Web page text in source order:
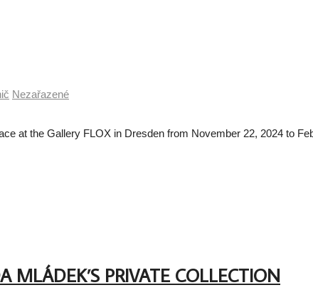
Nezařazené
at the Gallery FLOX in Dresden from November 22, 2024 to
MLÁDEK’S PRIVATE COLLECTION